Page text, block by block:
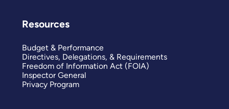
Resources
Budget & Performance
Directives, Delegations, & Requirements
Freedom of Information Act (FOIA)
Inspector General
Privacy Program